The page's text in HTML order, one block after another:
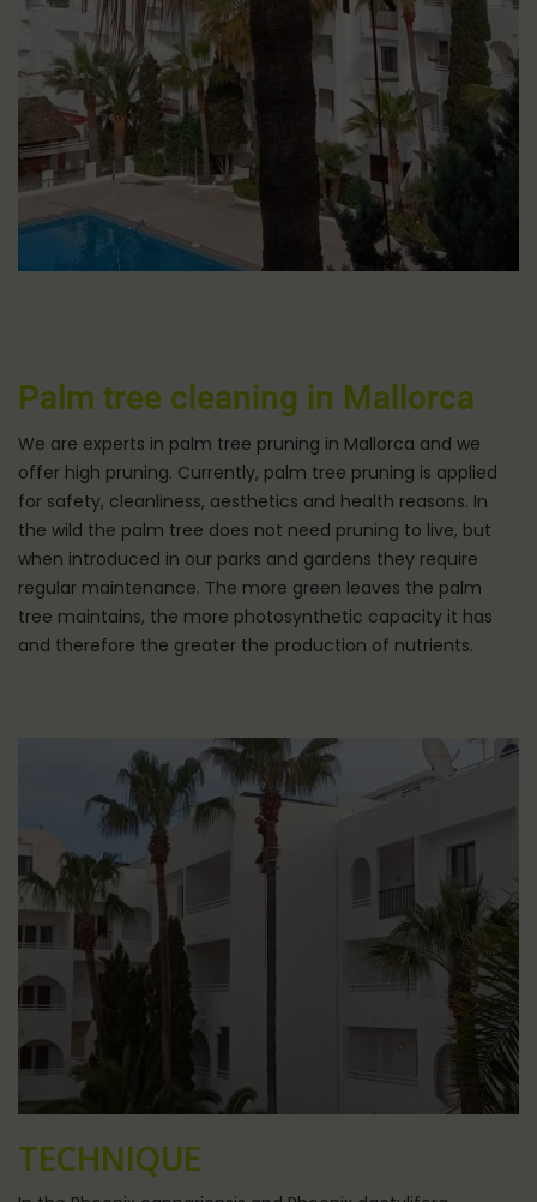
Palm tree cleaning in Mallorca
We are experts in palm tree pruning in Mallorca and we
offer high pruning. Currently, palm tree pruning is applied
for safety, cleanliness, aesthetics and health reasons. In
the wild the palm tree does not need pruning to live, but
when introduced in our parks and gardens they require
regular maintenance. The more green leaves the palm
tree maintains, the more photosynthetic capacity it has
and therefore the greater the production of nutrients.
TECHNIQUE